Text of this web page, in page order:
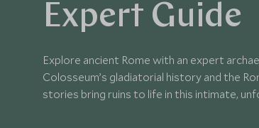
Expert Guide
Explore ancient Rome with an expert
Colosseum’s gladiatorial history and the
stories bring ruins to life in this intimate,